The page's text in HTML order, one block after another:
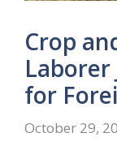
Crop
Laborer
for
October 29,